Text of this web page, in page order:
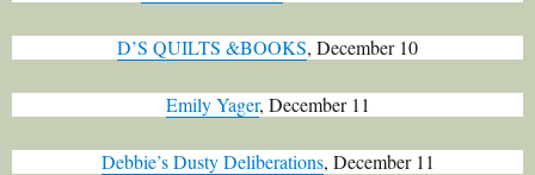
D’S QUILTS &BOOKS, December 10
Emily Yager, December 11
Debbie’s Dusty Deliberations, December 11